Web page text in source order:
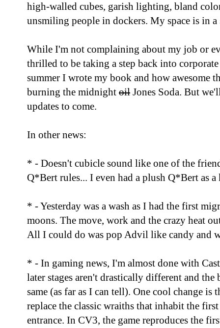
high-walled cubes, garish lighting, bland
unsmiling people in dockers. My space is in a
While I'm not complaining about my job or
thrilled to be taking a step back into
summer I wrote my book and how awesome
burning the midnight oil Jones Soda. But
updates to come.
In other news:
* - Doesn't cubicle sound like one of the
Q*Bert rules... I even had a plush Q*Bert as
* - Yesterday was a wash as I had the first
moons. The move, work and the crazy heat
All I could do was pop Advil like candy and
* - In gaming news, I'm almost done with
later stages aren't drastically different and the
same (as far as I can tell). One cool change is
replace the classic wraiths that inhabit the
entrance. In CV3, the game reproduces the